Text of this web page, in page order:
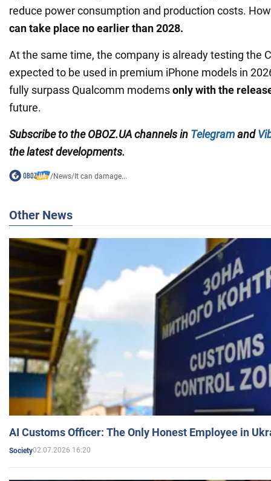
reduce power consumption and production costs.
can take place no earlier than 2028.
At the same time, the company is already testing the
expected to be used in premium iPhone models in
fully surpass Qualcomm modemsonly with the
future.
Subscribe to the OBOZ.UA channels in Telegramand
the latest developments.
/News/It can damage...
Other News
AI Customs Officer: The Only Honest Employee in
Society02.07.2026 16:20